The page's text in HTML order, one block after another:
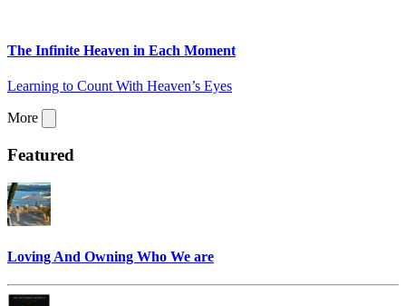
The Infinite Heaven in Each Moment
Learning to Count With Heaven’s Eyes
More
Featured
Loving And Owning Who We are